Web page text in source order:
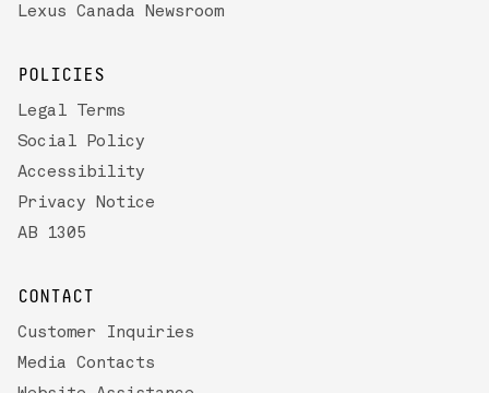
Lexus Canada Newsroom
POLICIES
Legal Terms
Social Policy
Accessibility
Privacy Notice
AB 1305
CONTACT
Customer Inquiries
Media Contacts